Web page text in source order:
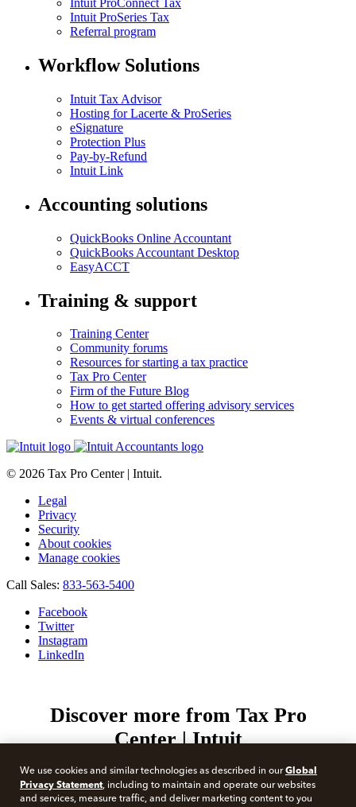
Intuit ProConnect Tax
Intuit ProSeries Tax
Referral program
Workflow Solutions
Intuit Tax Advisor
Hosting for Lacerte & ProSeries
eSignature
Protection Plus
Pay-by-Refund
Intuit Link
Accounting solutions
QuickBooks Online Accountant
QuickBooks Accountant Desktop
EasyACCT
Training & support
Training Center
Community forums
Resources for starting a tax practice
Tax Pro Center
Firm of the Future Blog
How to get started offering advisory services
Events & virtual conferences
© 2026 Tax Pro Center | Intuit.
Legal
Privacy
Security
About cookies
Manage cookies
Call Sales: 833-563-5400
Facebook
Twitter
Instagram
LinkedIn
Discover more from Tax Pro
Center | Intuit
Subscribe now to keep reading and get access to the full
archive.
Type your email…
We use cookies and similar technologies as described in ourGlobal
Privacy Statement, including to maintain and operate our websites
and services, measure traffic, and deliver marketing content to you